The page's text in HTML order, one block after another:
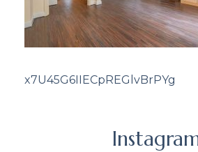
x7U45G6IIECpREGlvBrPYg